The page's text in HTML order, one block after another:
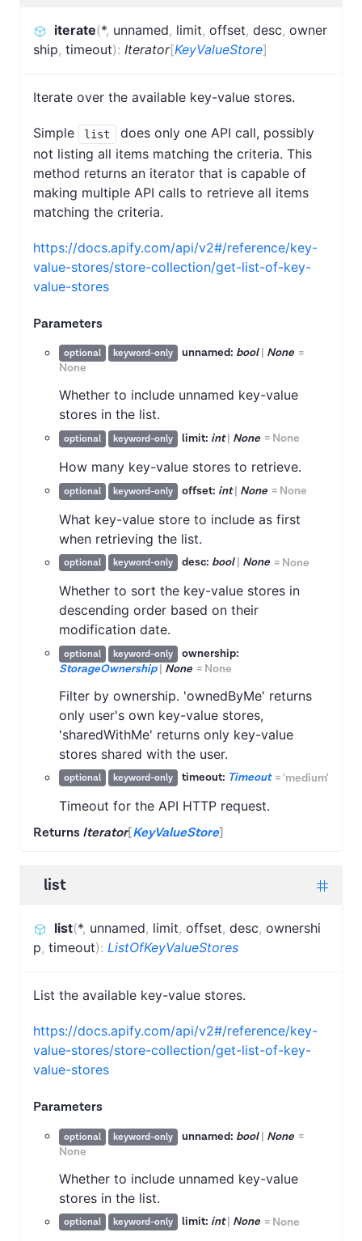
iterate(*, unnamed, limit, offset, desc, owner
ship, timeout): Iterator[KeyValueStore]
Iterate over the available key-value stores.
Simple list
does only one API call, possibly
not listing all items matching the criteria. This
method returns an iterator that is capable of
making multiple API calls to retrieve all items
matching the criteria.
https://docs.apify.com/api/v2#/reference/key-
value-stores/store-collection/get-list-of-key-
value-stores
Parameters
optional keyword-only unnamed: bool| None =
None
Whether to include unnamed key-value
stores in the list.
optional keyword-only limit: int| None = None
How many key-value stores to retrieve.
optional keyword-only offset: int| None = None
What key-value store to include as first
when retrieving the list.
optional keyword-only desc: bool| None = None
Whether to sort the key-value stores in
descending order based on their
modification date.
optional keyword-only
ownership:
StorageOwnership| None = None
Filter by ownership. 'ownedByMe' returns
only user's own key-value stores,
'sharedWithMe' returns only key-value
stores shared with the user.
optional keyword-only timeout: Timeout='medium'
Timeout for the API HTTP request.
Returns Iterator[KeyValueStore]
list
list(*, unnamed, limit, offset, desc, ownershi
p, timeout): ListOfKeyValueStores
List the available key-value stores.
https://docs.apify.com/api/v2#/reference/key-
value-stores/store-collection/get-list-of-key-
value-stores
Parameters
optional keyword-only unnamed: bool| None =
None
Whether to include unnamed key-value
stores in the list.
optional keyword-only limit: int| None = None